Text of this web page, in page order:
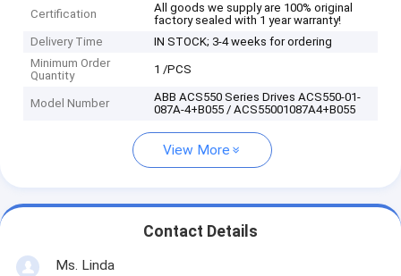
Certification
All goods we supply are 100% original
factory sealed with 1 year warranty!
Delivery Time
IN STOCK; 3-4 weeks for ordering
Minimum Order
Quantity
1 /PCS
Model Number
ABB ACS550 Series Drives ACS550-01-
087A-4+B055 / ACS55001087A4+B055
View More
Contact Details
Ms. Linda